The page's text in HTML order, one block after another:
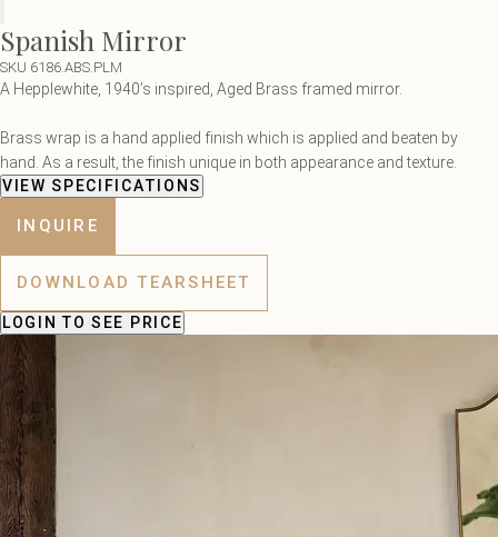
Spanish Mirror
SKU 6186.ABS.PLM
A Hepplewhite, 1940’s inspired, Aged Brass framed mirror.
Brass wrap is a hand applied finish which is applied and beaten by
hand. As a result, the finish unique in both appearance and texture.
VIEW SPECIFICATIONS
INQUIRE
DOWNLOAD TEARSHEET
LOGIN TO SEE PRICE